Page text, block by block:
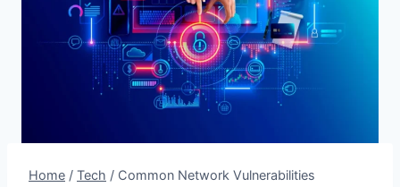
Home / Tech / Common Network Vulnerabilities